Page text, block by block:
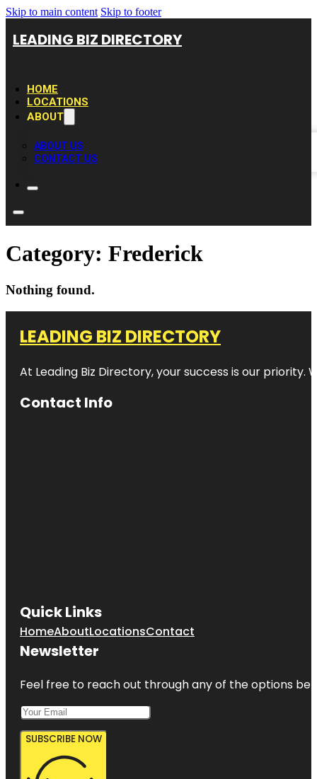
Skip to main content Skip to footer
LEADING BIZ DIRECTORY
HOME
LOCATIONS
ABOUT
ABOUT US
CONTACT US
Category: Frederick
Nothing found.
LEADING BIZ DIRECTORY
At Leading Biz Directory, your success is our priority.
Contact Info
Quick Links
HomeAboutLocationsContact
Newsletter
Feel free to reach out through any of the options
SUBSCRIBE NOW